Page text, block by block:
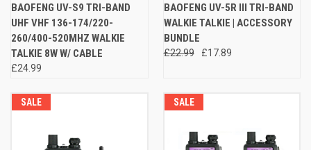
BAOFENG UV-S9 TRI-BAND
UHF VHF 136-174/220-
260/400-520MHZ WALKIE
TALKIE 8W W/ CABLE
£24.99
BAOFENG UV-5R III TRI-BAND
WALKIE TALKIE | ACCESSORY
BUNDLE
£22.99 £17.89
SALE SALE